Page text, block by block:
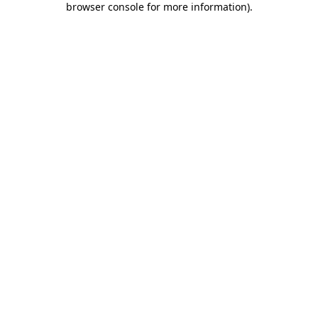
browser console for more information).